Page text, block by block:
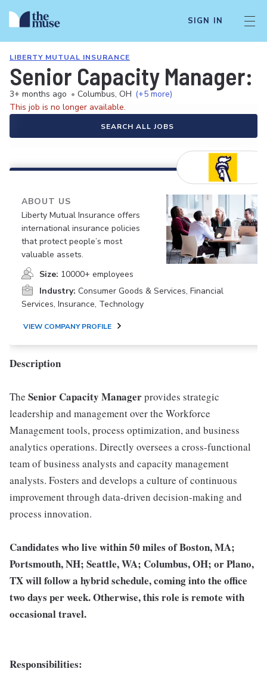
SIGN IN
LIBERTY MUTUAL INSURANCE
Senior Capacity Manager:
3+ months ago • Columbus, OH (+5 more)
This job is no longer available.
SEARCH ALL JOBS
ABOUT US
Liberty Mutual Insurance offers
international insurance policies
that protect people’s most
valuable assets.
Size: 10000+ employees
Industry: Consumer Goods & Services, Financial
Services, Insurance, Technology
VIEW COMPANY PROFILE
Description
The Senior Capacity Managerprovides strategic
leadership and management over the Workforce
Management tools, process optimization, and business
analytics operations. Directly oversees a cross-functional
team of business analysts and capacity management
analysts. Fosters and develops a culture of continuous
improvement through data-driven decision-making and
process innovation.
Candidates who live within 50 miles of Boston, MA;
Portsmouth, NH; Seattle, WA; Columbus, OH; or Plano,
TX will follow a hybrid schedule, coming into the office
two days per week. Otherwise, this role is remote with
occasional travel.
Responsibilities: